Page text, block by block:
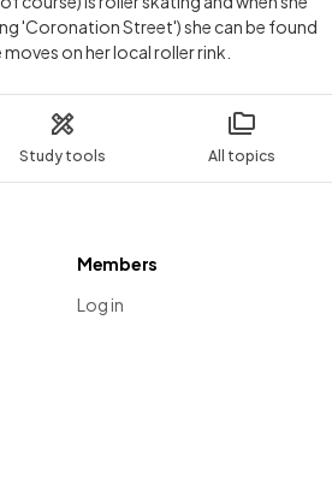
Study tools All topics
'Coronation Street') she can be found
on her local roller rink.
Members
Log in